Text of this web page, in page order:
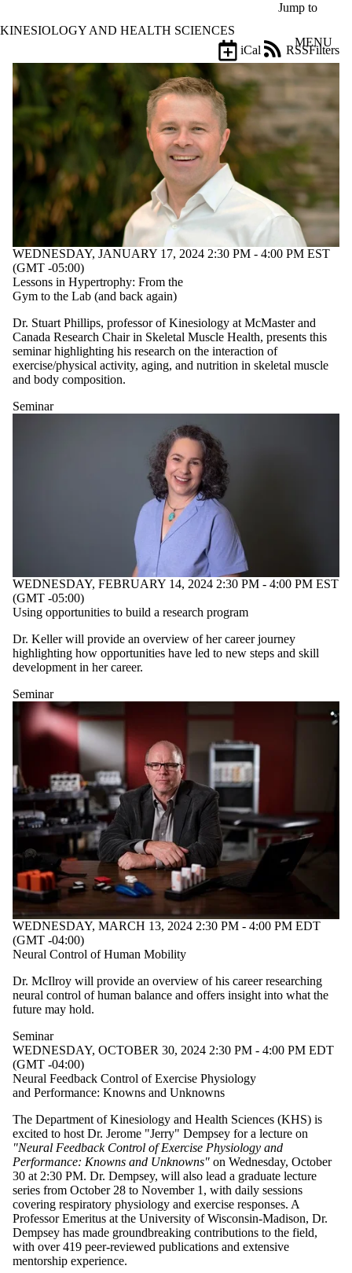
Jump to
KINESIOLOGY AND HEALTH SCIENCES
MENU
Events
Filters
iCal
RSS
Filter
by:
Limit to
events
matches:
Date
range
Types
events
where the
type is one
or more of:
Seminar
WEDNESDAY, JANUARY 17, 2024 2:30 PM - 4:00 PM EST
(GMT -05:00)
Lessons in Hypertrophy: From the
Gym to the Lab (and back again)
Dr. Stuart Phillips, professor of Kinesiology at McMaster and
Canada Research Chair in Skeletal Muscle Health, presents this
seminar highlighting his research on the interaction of
exercise/physical activity, aging, and nutrition in skeletal muscle
and body composition.
Seminar
WEDNESDAY, FEBRUARY 14, 2024 2:30 PM - 4:00 PM EST
(GMT -05:00)
Using opportunities to build a research program
Dr. Keller will provide an overview of her career journey
highlighting how opportunities have led to new steps and skill
development in her career.
Seminar
WEDNESDAY, MARCH 13, 2024 2:30 PM - 4:00 PM EDT
(GMT -04:00)
Neural Control of Human Mobility
Dr. McIlroy will provide an overview of his career researching
neural control of human balance and offers insight into what the
future may hold.
Seminar
WEDNESDAY, OCTOBER 30, 2024 2:30 PM - 4:00 PM EDT
(GMT -04:00)
Neural Feedback Control of Exercise Physiology
and Performance: Knowns and Unknowns
The Department of Kinesiology and Health Sciences (KHS) is
excited to host Dr. Jerome "Jerry" Dempsey for a lecture on
"Neural Feedback Control of Exercise Physiology and
Performance: Knowns and Unknowns" on Wednesday, October
30 at 2:30 PM. Dr. Dempsey, will also lead a graduate lecture
series from October 28 to November 1, with daily sessions
covering respiratory physiology and exercise responses. A
Professor Emeritus at the University of Wisconsin-Madison, Dr.
Dempsey has made groundbreaking contributions to the field,
with over 419 peer-reviewed publications and extensive
mentorship experience.